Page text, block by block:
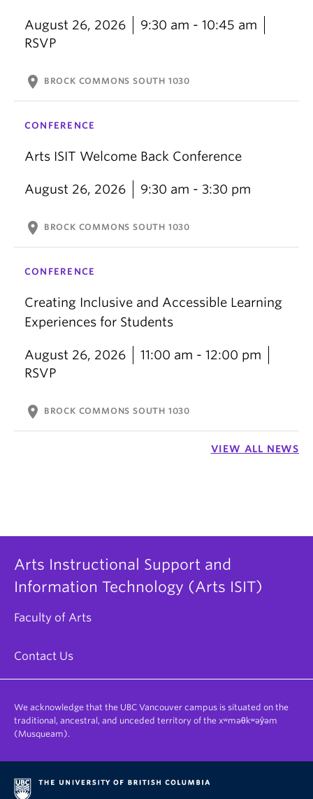
August 26, 2026
9:30 am - 10:45 am
RSVP
location_on BROCK COMMONS SOUTH 1030
CONFERENCE
Arts ISIT Welcome Back Conference
August 26, 2026 9:30 am - 3:30 pm
location_on BROCK COMMONS SOUTH 1030
CONFERENCE
Creating Inclusive and Accessible Learning
Experiences for Students
August 26, 2026
11:00 am - 12:00 pm
RSVP
location_on BROCK COMMONS SOUTH 1030
VIEW ALL NEWS
Arts Instructional Support and
Information Technology (Arts ISIT)
Faculty of Arts
Contact Us
We acknowledge that the UBC Vancouver campus is situated on the
traditional, ancestral, and unceded territory of the xʷməθkʷəy̓əm
(Musqueam).